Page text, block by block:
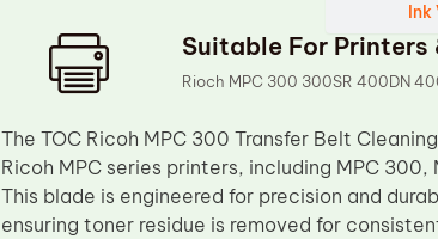
Ink
Suitable For Printers
Rioch MPC 300 300SR 400DN
The TOC Ricoh MPC 300 Transfer Belt
Ricoh MPC series printers, including MPC
This blade is engineered for precision and
ensuring toner residue is removed for